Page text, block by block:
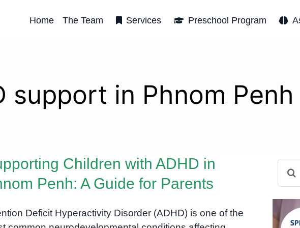
Home The Team Services Preschool Program
support in Phnom Penh
Children with ADHD in
Penh: A Guide for Parents
Deficit Hyperactivity Disorder (ADHD) is one of the
for: